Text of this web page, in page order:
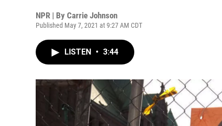
NPR | By Carrie Johnson
Published May 7, 2021 at 9:27 AM CDT
LISTEN • 3:44